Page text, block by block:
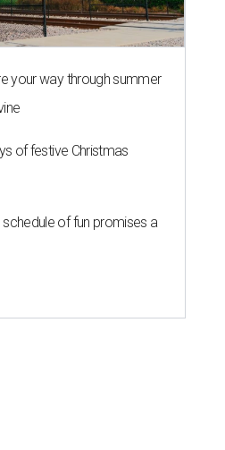
your way through summer
of festive Christmas
of fun promises a